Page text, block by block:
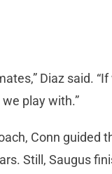
Diaz said.
play with.”
Conn guided
Still, Saugus